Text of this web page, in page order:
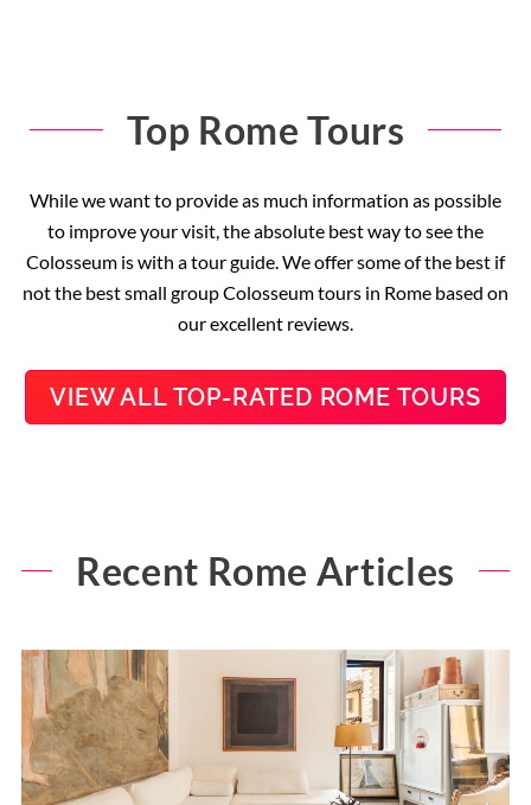
Top Rome Tours
While we want to provide as much information as possible
to improve your visit, the absolute best way to see the
Colosseum is with a tour guide. We offer some of the best if
not the best small group Colosseum tours in Rome based on
our excellent reviews.
VIEW ALL TOP-RATED ROME TOURS
Recent Rome Articles